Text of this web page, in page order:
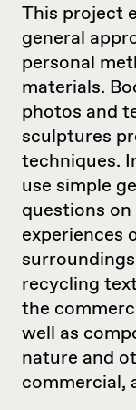
This project
general
personal
materials.
photos and
sculptures
techniques.
use simple
questions
experiences
recycling
the
well as
nature and
commercial,